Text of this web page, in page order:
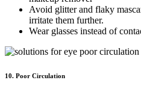
Avoid glitter and flaky
irritate them further.
Wear glasses instead of
10. Poor Circulation